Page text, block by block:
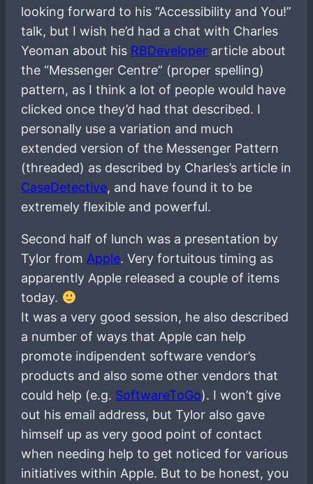
looking forward to his “Accessibility and You!”
talk, but I wish he’d had a chat with Charles
Yeoman about his RBDeveloper article about
the “Messenger Centre” (proper spelling)
pattern, as I think a lot of people would have
clicked once they’d had that described. I
personally use a variation and much
extended version of the Messenger Pattern
(threaded) as described by Charles’s article in
CaseDetective, and have found it to be
extremely flexible and powerful.
Second half of lunch was a presentation by
Tylor from Apple. Very fortuitous timing as
apparently Apple released a couple of items
today.
It was a very good session, he also described
a number of ways that Apple can help
promote indipendent software vendor’s
products and also some other vendors that
could help (e.g. SoftwareToGo). I won’t give
out his email address, but Tylor also gave
himself up as very good point of contact
when needing help to get noticed for various
initiatives within Apple. But to be honest, you